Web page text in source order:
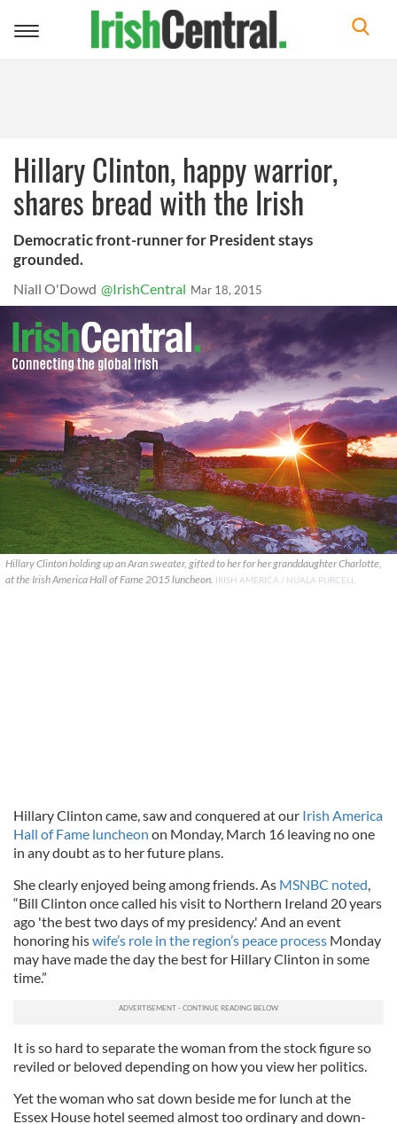
Toggle
Hillary Clinton, happy warrior,
shares bread with the Irish
Democratic front-runner for President stays
grounded.
Niall O'Dowd @IrishCentral Mar 18, 2015
Hillary Clinton holding up an Aran sweater, gifted to her for her granddaughter Charlotte,
at the Irish America Hall of Fame 2015 luncheon. IRISH AMERICA / NUALA PURCELL
Hillary Clinton came, saw and conquered at our Irish America
Hall of Fame luncheon on Monday, March 16 leaving no one
in any doubt as to her future plans.
She clearly enjoyed being among friends. As MSNBC noted,
“Bill Clinton once called his visit to Northern Ireland 20 years
ago 'the best two days of my presidency.' And an event
honoring hiswife’s role in the region’s peace process Monday
may have made the day the best for Hillary Clinton in some
time.”
It is so hard to separate the woman from the stock figure so
reviled or beloved depending on how you view her politics.
Yet the woman who sat down beside me for lunch at the
Essex House hotel seemed almost too ordinary and down-